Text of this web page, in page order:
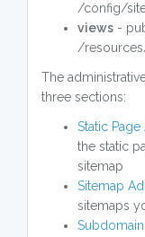
/config/
views -
/
The
three sections:
Static Page
the static
sitemap
Sitemap
sitemaps